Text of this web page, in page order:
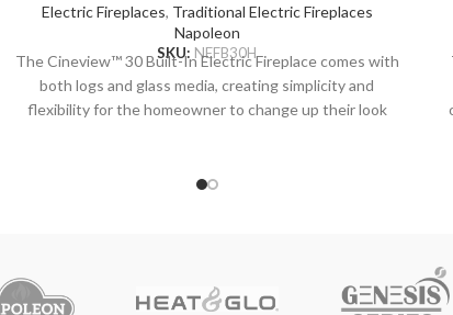
Electric Fireplaces, Traditional Electric Fireplaces
Napoleon
SKU: NEFB30H
The Cineview™ 30 Built-In Electric Fireplace comes with
both logs and glass media, creating simplicity and
flexibility for the homeowner to change up their look
the Cineview can be customized for any setting.
creating a more substantial surround. The Cineview also
comes standard with ECO BOOST mode, which acts like